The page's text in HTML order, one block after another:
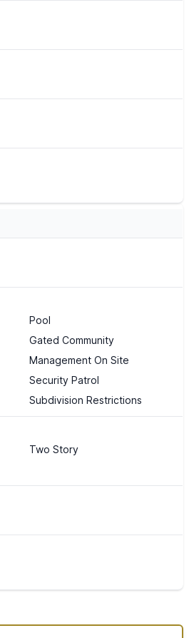
Pool
Gated Community
Management On Site
Security Patrol
Subdivision Restrictions
Two Story